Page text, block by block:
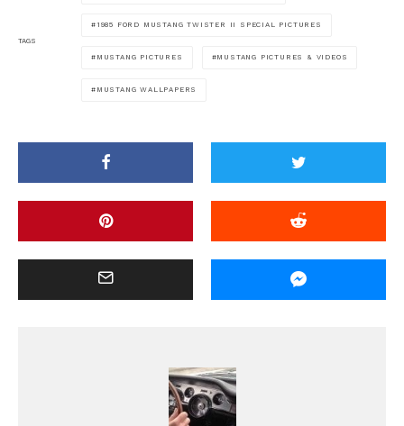
TAGS
1985 FORD MUSTANG TWISTER II SPECIAL PICTURES
MUSTANG PICTURES MUSTANG PICTURES & VIDEOS
MUSTANG WALLPAPERS